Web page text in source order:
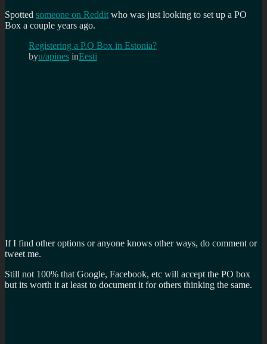
Spotted someone on Reddit who was just looking to set up a PO
Box a couple years ago.
Registering a P.O Box in Estonia?
byu/apines inEesti
If I find other options or anyone knows other ways, do comment or
tweet me.
Still not 100% that Google, Facebook, etc will accept the PO box
but its worth it at least to document it for others thinking the same.